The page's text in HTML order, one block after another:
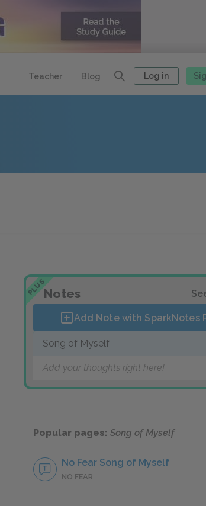
Teacher Blog Log in
PLUSNotes
Add Note with SparkNotes
Song of Myself
Add your thoughts right here!
Popular pages: Song of Myself
No Fear Song of Myself
NO FEAR